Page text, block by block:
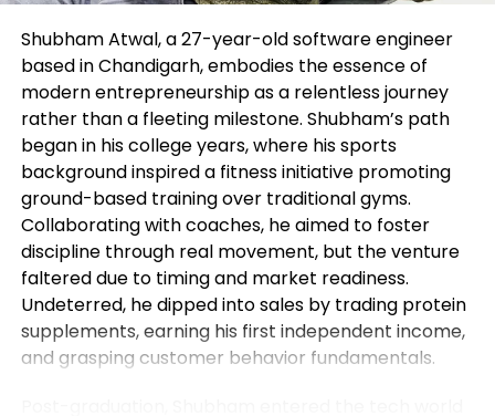
The serious increase to monitor is the $0.6 level. If
this increase breaks, selling stress would possibly
intensify, pushing the XRP designate against the
$0.56 label.
Shubham Atwal, a 27-year-old software engineer
based in Chandigarh, embodies the essence of
modern entrepreneurship as a relentless journey
rather than a fleeting milestone. Shubham’s path
began in his college years, where his sports
background inspired a fitness initiative promoting
ground-based training over traditional gyms.
Collaborating with coaches, he aimed to foster
discipline through real movement, but the venture
faltered due to timing and market readiness.
Undeterred, he dipped into sales by trading protein
supplements, earning his first independent income,
and grasping customer behavior fundamentals.